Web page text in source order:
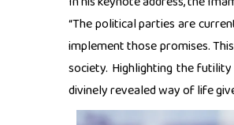
“The political parties are
implement those promises.
society. Highlighting the
divinely revealed way of life